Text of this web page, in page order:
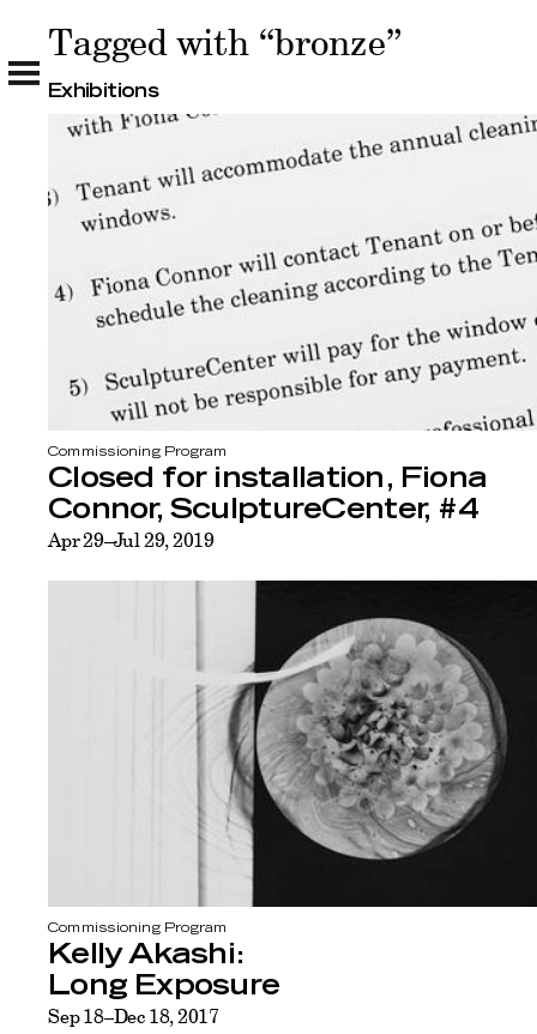
Tagged with “bronze”
Tagged with “bronze”
Exhibitions
Commissioning Program
Closed for installation, Fiona
Connor, SculptureCenter, #4
Apr 29–Jul 29, 2019
Commissioning Program
Kelly Akashi:
Long Exposure
Sep 18–Dec 18, 2017